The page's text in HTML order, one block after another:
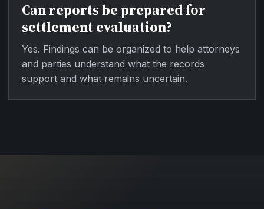
Can reports be prepared for
settlement evaluation?
Yes. Findings can be organized to help attorneys
and parties understand what the records
support and what remains uncertain.